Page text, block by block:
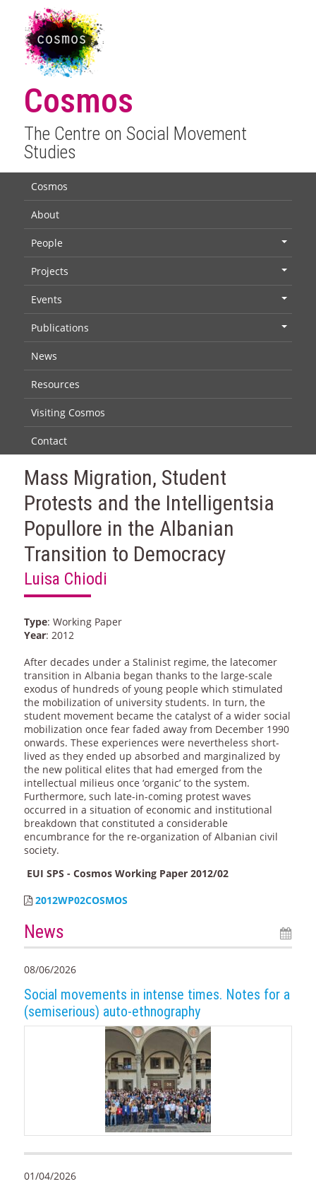
Cosmos
The Centre on Social Movement
Studies
Cosmos
About
People
Projects
Events
Publications
News
Resources
Visiting Cosmos
Contact
Mass Migration, Student
Protests and the Intelligentsia
Popullore in the Albanian
Transition to Democracy
Luisa Chiodi
Type: Working Paper
Year: 2012
After decades under a Stalinist regime, the latecomer
transition in Albania began thanks to the large-scale
exodus of hundreds of young people which stimulated
the mobilization of university students. In turn, the
student movement became the catalyst of a wider social
mobilization once fear faded away from December 1990
onwards. These experiences were nevertheless short-
lived as they ended up absorbed and marginalized by
the new political elites that had emerged from the
intellectual milieus once ‘organic’ to the system.
Furthermore, such late-in-coming protest waves
occurred in a situation of economic and institutional
breakdown that constituted a considerable
encumbrance for the re-organization of Albanian civil
society.
EUI SPS - Cosmos Working Paper 2012/02
2012WP02COSMOS
News
08/06/2026
Social movements in intense times. Notes for a
(semiserious) auto-ethnography
01/04/2026